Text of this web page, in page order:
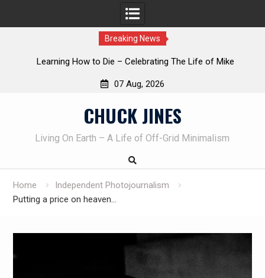
Breaking News
INTRUDER! Real home protection dog at work!
07 Aug, 2026
CHUCK JINES
Living On Earth – A Life of Off-Grid Minimalism
Home
Independent Photojournalism
Putting a price on heaven…